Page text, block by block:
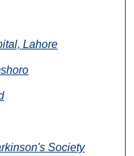
Lahore
Society